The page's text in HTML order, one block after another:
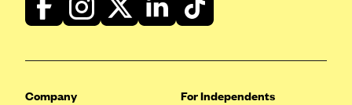
Company For Independents